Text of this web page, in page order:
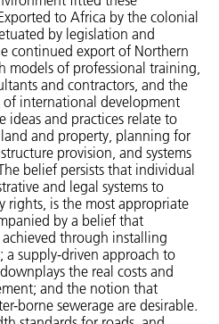
to Africa by the colonial
by legislation and
continued export of Northern
models of professional training,
and contractors, and the
of international development
ideas and practices relate to
and property, planning for
provision, and systems
belief persists that individual
and legal systems to
rights, is the most appropriate
by a belief that
through installing
a supply-driven approach to
the real costs and
and the notion that
borne sewerage are desirable.